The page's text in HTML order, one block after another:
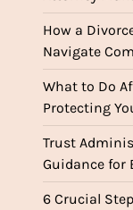
How a
Navigate
What to Do
Protecting
Trust
Guidance for
6 Crucial